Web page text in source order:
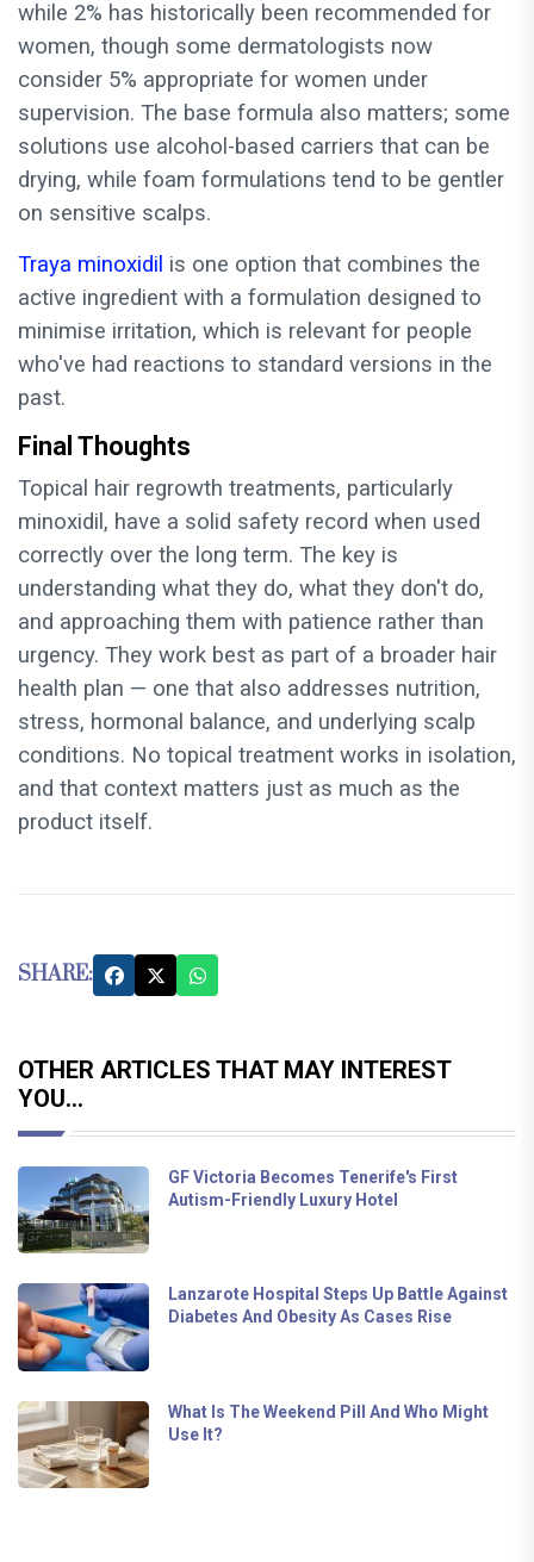
while 2% has historically been recommended for
women, though some dermatologists now
consider 5% appropriate for women under
supervision. The base formula also matters; some
solutions use alcohol-based carriers that can be
drying, while foam formulations tend to be gentler
on sensitive scalps.
Traya minoxidil is one option that combines the
active ingredient with a formulation designed to
minimise irritation, which is relevant for people
who've had reactions to standard versions in the
past.
Final Thoughts
Topical hair regrowth treatments, particularly
minoxidil, have a solid safety record when used
correctly over the long term. The key is
understanding what they do, what they don't do,
and approaching them with patience rather than
urgency. They work best as part of a broader hair
health plan — one that also addresses nutrition,
stress, hormonal balance, and underlying scalp
conditions. No topical treatment works in isolation,
and that context matters just as much as the
product itself.
SHARE:
OTHER ARTICLES THAT MAY INTEREST
YOU...
GF Victoria Becomes Tenerife's First
Autism-Friendly Luxury Hotel
Lanzarote Hospital Steps Up Battle Against
Diabetes And Obesity As Cases Rise
What Is The Weekend Pill And Who Might
Use It?